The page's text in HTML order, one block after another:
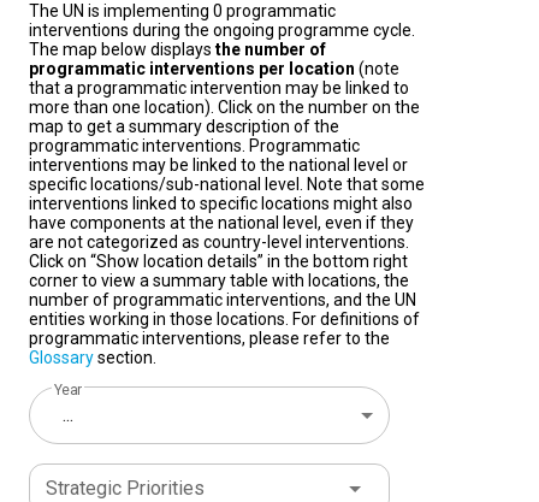
The UN is implementing 0 programmatic
interventions during the ongoing programme cycle.
The map below displays the number of
programmatic interventions per location (note
that a programmatic intervention may be linked to
more than one location). Click on the number on the
map to get a summary description of the
programmatic interventions. Programmatic
interventions may be linked to the national level or
specific locations/sub-national level. Note that some
interventions linked to specific locations might also
have components at the national level, even if they
are not categorized as country-level interventions.
Click on “Show location details” in the bottom right
corner to view a summary table with locations, the
number of programmatic interventions, and the UN
entities working in those locations. For definitions of
programmatic interventions, please refer to the
Glossarysection.
Year
...
Strategic Priorities